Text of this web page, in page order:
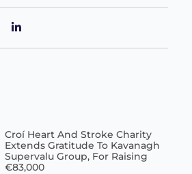
Croí Heart And Stroke Charity
Extends Gratitude To Kavanagh
Supervalu Group, For Raising
€83,000